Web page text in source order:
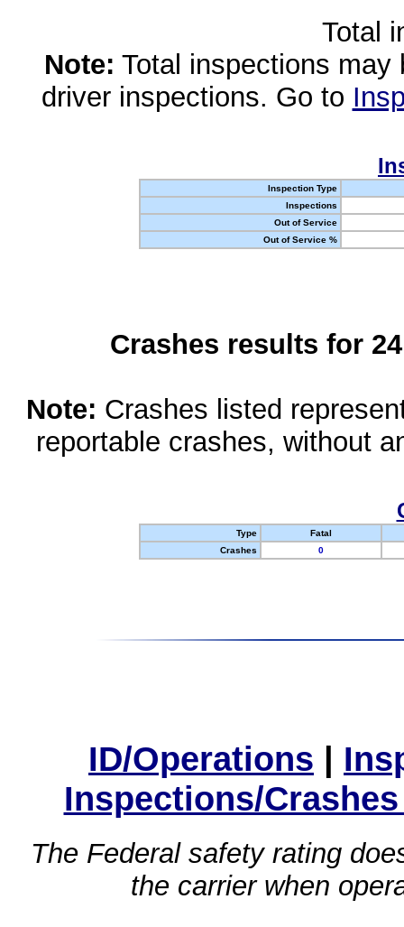
Total
Note: Total inspections
driver inspections. Go to
Inspection Type
Inspections
Out of Service
Out of Service %
Crashes results for
Note: Crashes listed
reportable crashes, without
Type
Fatal
Crashes
0
ID/Operations |
Inspections/
The Federal safety rating
the carrier when